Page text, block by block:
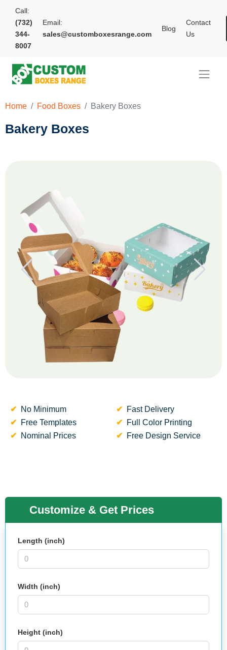
Call:
(732)
344-
8007
Email:
sales@customboxesrange.com
Blog
Contact
Us
Home Food Boxes Bakery Boxes
Bakery Boxes
No Minimum
Fast Delivery
Free Templates
Full Color Printing
Nominal Prices
Free Design Service
Customize & Get Prices
Length (inch)
Width (inch)
Height (inch)